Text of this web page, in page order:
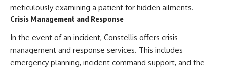
meticulously examining a patient for hidden ailments.
Crisis Management and Response
In the event of an incident, Constellis offers crisis
management and response services. This includes
emergency planning, incident command support, and the